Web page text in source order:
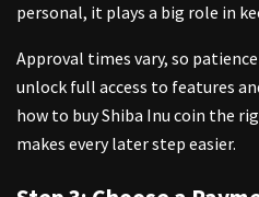
personal, it plays a big role in
Approval times vary, so
unlock full access to features
how to buy Shiba Inu coin the
makes every later step easier.